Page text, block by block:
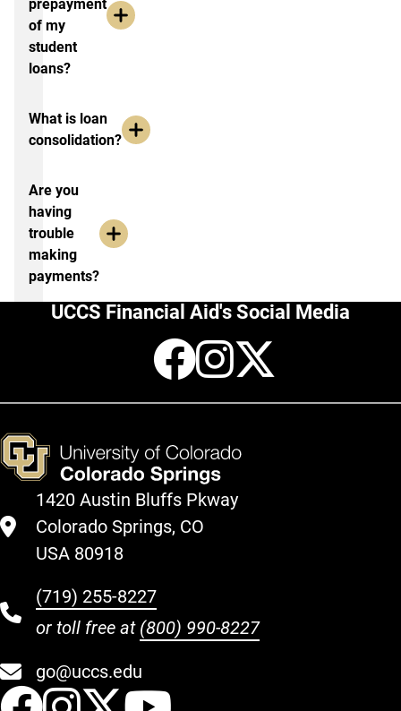
prepayment
of my
student
loans?
What is loan
consolidation?
Are you
having
trouble
making
payments?
UCCS Financial Aid's Social Media
Facebook
1420 Austin Bluffs Pkway
Colorado Springs, CO
USA 80918
(719) 255-8227
or toll free at (800) 990-8227
go@uccs.edu
UCCS Facebook
UCCS Instagram
UCCS Twitter